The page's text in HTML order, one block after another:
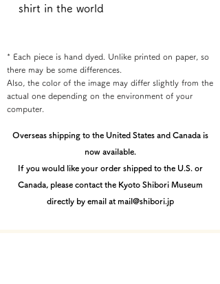
shirt in the world
* Each piece is hand dyed. Unlike printed on paper, so
there may be some differences.
Also, the color of the image may differ slightly from the
actual one depending on the environment of your
computer.
Overseas shipping to the United States and Canada is
now available.
If you would like your order shipped to the U.S. or
Canada, please contact the Kyoto Shibori Museum
directly by email at mail@shibori.jp